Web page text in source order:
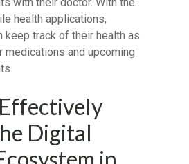
health applications,
keep track of their health as
medications and upcoming
Digital